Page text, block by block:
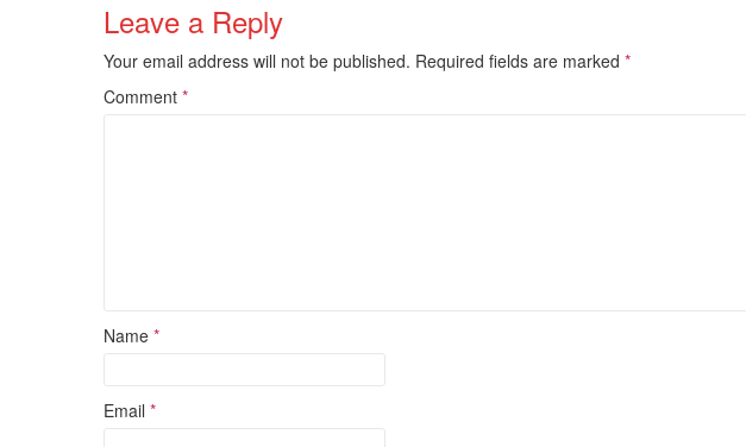
Leave a Reply
Your email address will not be published. Required fields are marked *
Comment *
Name *
Email *